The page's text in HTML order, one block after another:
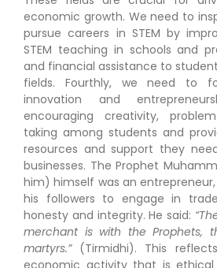
economic growth. We need to
pursue careers in STEM by
STEM teaching in schools and
and financial assistance to
fields. Fourthly, we need to
innovation and
encouraging creativity,
taking among students and
resources and support they
businesses. The Prophet
him) himself was an
his followers to engage in
honesty and integrity. He said:
merchant is with the Prophets,
martyrs.”(Tirmidhi). This
economic activity that is